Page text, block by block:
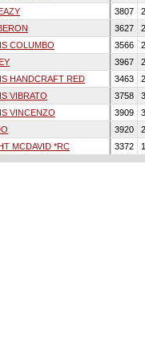
3807
3627
COLUMBO 3566
3967
HANDCRAFT RED 3463
VIBRATO 3758
VINCENZO 3909
3920
MCDAVID *RC 3372